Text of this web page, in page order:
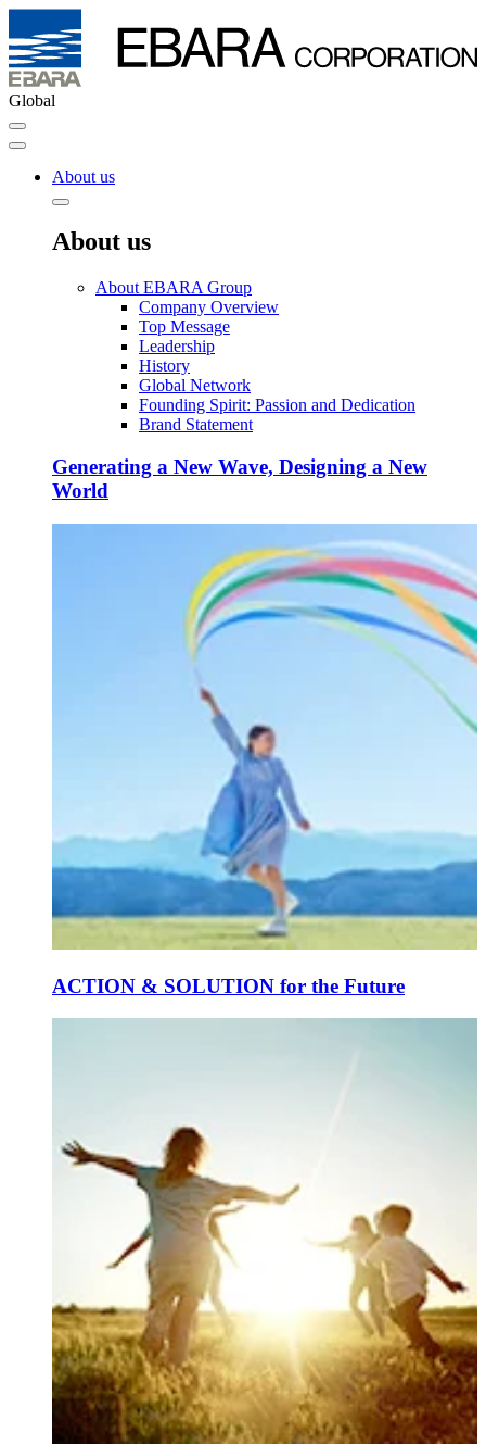
Global
About us
About us
About EBARA Group
Company Overview
Top Message
Leadership
History
Global Network
Founding Spirit: Passion and Dedication
Brand Statement
Generating a New Wave, Designing a New
World
ACTION & SOLUTION for the Future